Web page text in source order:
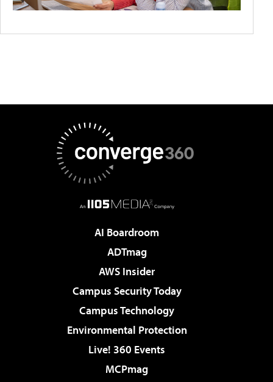
AI Boardroom
ADTmag
AWS Insider
Campus Security Today
Campus Technology
Environmental Protection
Live! 360 Events
MCPmag